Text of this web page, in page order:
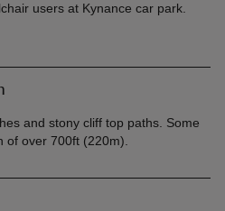
users at Kynance car park.
and stony cliff top paths. Some
of over 700ft (220m).